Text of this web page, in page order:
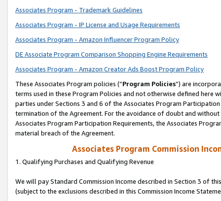
Associates Program - Trademark Guidelines
Associates Program - IP License and Usage Requirements
Associates Program - Amazon Influencer Program Policy
DE Associate Program Comparison Shopping Engine Requirements
Associates Program - Amazon Creator Ads Boost Program Policy
These Associates Program policies (“Program Policies”) are
terms used in these Program Policies and not otherwise defined
parties under Sections 3 and 6 of the Associates Program
termination of the Agreement. For the avoidance of doubt and
Associates Program Participation Requirements, the Associates
material breach of the Agreement.
Associates Program Commission
1. Qualifying Purchases and Qualifying Revenue
We will pay Standard Commission Income described in Section 3 of
(subject to the exclusions described in this Commission Income